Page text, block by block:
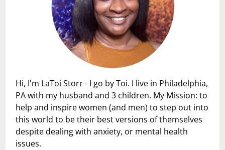
Hi, I'm LaToi Storr - I go by Toi. I live in Philadelphia,
PA with my husband and 3 children. My Mission: to
help and inspire women (and men) to step out into
this world to be their best versions of themselves
despite dealing with anxiety, or mental health
issues.